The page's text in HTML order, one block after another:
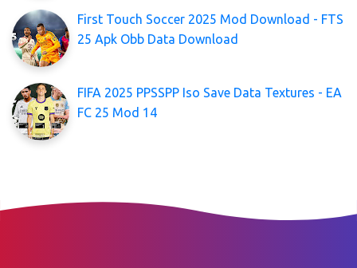
First Touch Soccer 2025 Mod Download - FTS
25 Apk Obb Data Download
FIFA 2025 PPSSPP Iso Save Data Textures - EA
FC 25 Mod 14